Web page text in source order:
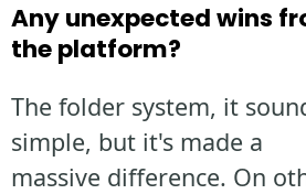
Any unexpected wins
the platform?
The folder system, it
simple, but it's made a
massive difference. On